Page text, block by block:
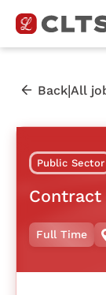
Back|All
Public Sector
Contract
Full Time